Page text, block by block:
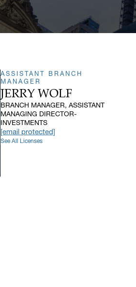
ASSISTANT BRANCH
MANAGER
JERRY WOLF
BRANCH MANAGER, ASSISTANT
MANAGING DIRECTOR-
INVESTMENTS
[email protected]
See All Licenses